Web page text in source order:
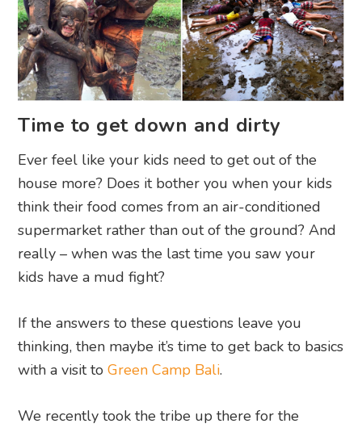
Time to get down and dirty
Ever feel like your kids need to get out of the
house more? Does it bother you when your kids
think their food comes from an air-conditioned
supermarket rather than out of the ground? And
really – when was the last time you saw your
kids have a mud fight?
If the answers to these questions leave you
thinking, then maybe it’s time to get back to basics
with a visit toGreen Camp Bali.
We recently took the tribe up there for the